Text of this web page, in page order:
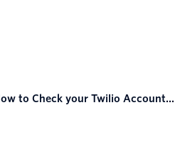
How to Check your Twilio Account...